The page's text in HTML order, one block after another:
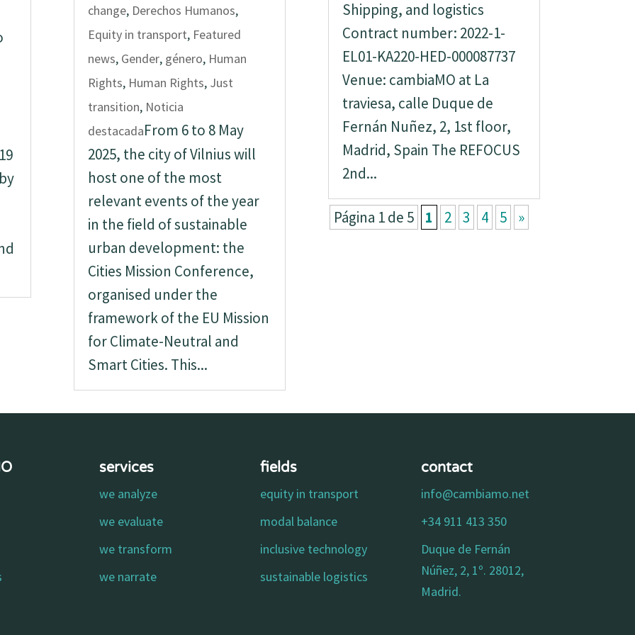
change, Derechos Humanos,
Equity in transport, Featured
news, Gender, género, Human
Rights, Human Rights, Just
transition, Noticia
destacadaFrom 6 to 8 May
2025, the city of Vilnius will
host one of the most
relevant events of the year
in the field of sustainable
urban development: the
Cities Mission Conference,
organised under the
framework of the EU Mission
for Climate-Neutral and
Smart Cities. This...
Shipping, and logistics
Contract number: 2022-1-
EL01-KA220-HED-000087737
Venue: cambiaMO at La
traviesa, calle Duque de
Fernán Nuñez, 2, 1st floor,
Madrid, Spain The REFOCUS
2nd...
Página 1 de 5 1 2 3 4 5 »
services
we analyze
we evaluate
we transform
we narrate
fields
equity in transport
modal balance
inclusive technology
sustainable logistics
contact
info@cambiamo.net
+34 911 413 350
Duque de Fernán
Núñez, 2, 1º. 28012,
Madrid.